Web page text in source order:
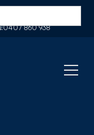
0407 860 938